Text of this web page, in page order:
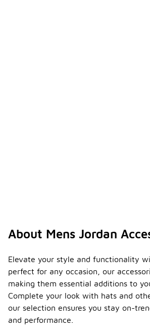
About Mens Jordan
Elevate your style and functionality
perfect for any occasion, our
making them essential additions to
Complete your look with hats and
our selection ensures you stay on-
and performance.